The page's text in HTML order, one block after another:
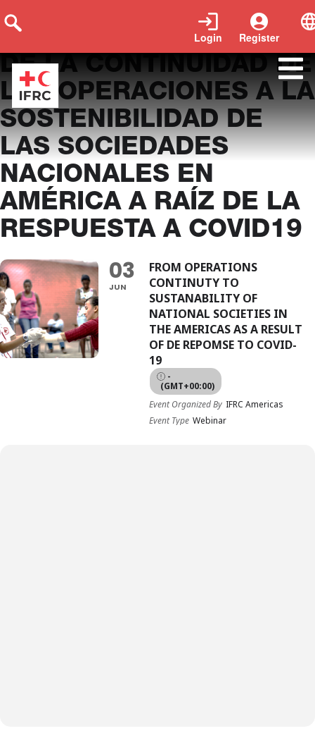
Register
Login
DE LA CONTINUIDAD DE
LAS OPERACIONES A LA
SOSTENIBILIDAD DE
LAS SOCIEDADES
NACIONALES EN
AMÉRICA A RAÍZ DE LA
RESPUESTA A COVID19
03
JUN
FROM OPERATIONS
CONTINUTY TO
SUSTANABILITY OF
NATIONAL SOCIETIES IN
THE AMERICAS AS A RESULT
OF DE REPOMSE TO COVID-
19
-
(GMT+00:00)
Event Organized By IFRC Americas
Event Type Webinar